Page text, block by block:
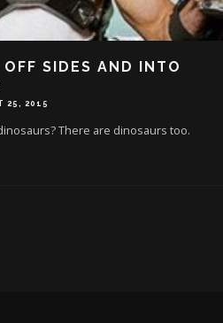
OFF SIDES AND INTO
25, 2015
There are dinosaurs too.